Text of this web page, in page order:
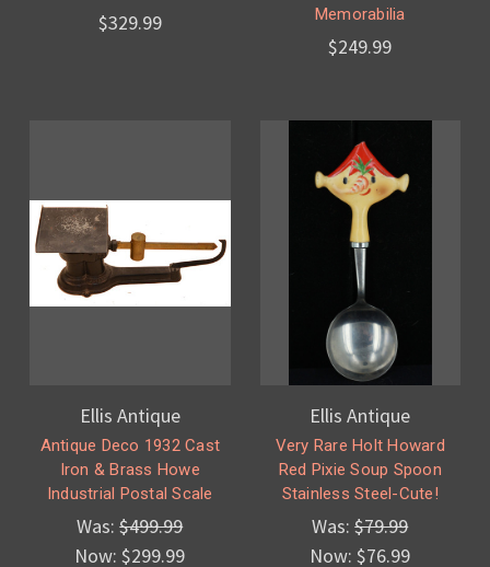
$329.99
Memorabilia
$249.99
Ellis Antique
Antique Deco 1932 Cast
Iron & Brass Howe
Industrial Postal Scale
Was:$499.99
Now:$299.99
Ellis Antique
Very Rare Holt Howard
Red Pixie Soup Spoon
Stainless Steel-Cute!
Was:$79.99
Now:$76.99